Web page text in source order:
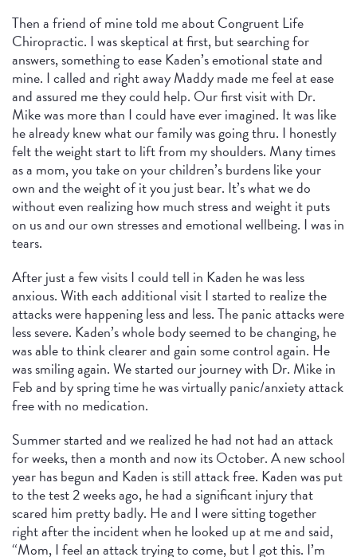
Then a friend of mine told me about Congruent Life
Chiropractic. I was skeptical at first, but searching for
answers, something to ease Kaden’s emotional state and
mine. I called and right away Maddy made me feel at ease
and assured me they could help. Our first visit with Dr.
Mike was more than I could have ever imagined. It was like
he already knew what our family was going thru. I honestly
felt the weight start to lift from my shoulders. Many times
as a mom, you take on your children’s burdens like your
own and the weight of it you just bear. It’s what we do
without even realizing how much stress and weight it puts
on us and our own stresses and emotional wellbeing. I was in
tears.
After just a few visits I could tell in Kaden he was less
anxious. With each additional visit I started to realize the
attacks were happening less and less. The panic attacks were
less severe. Kaden’s whole body seemed to be changing, he
was able to think clearer and gain some control again. He
was smiling again. We started our journey with Dr. Mike in
Feb and by spring time he was virtually panic/anxiety attack
free with no medication.
Summer started and we realized he had not had an attack
for weeks, then a month and now its October. A new school
year has begun and Kaden is still attack free. Kaden was put
to the test 2 weeks ago, he had a significant injury that
scared him pretty badly. He and I were sitting together
right after the incident when he looked up at me and said,
“Mom, I feel an attack trying to come, but I got this. I’m